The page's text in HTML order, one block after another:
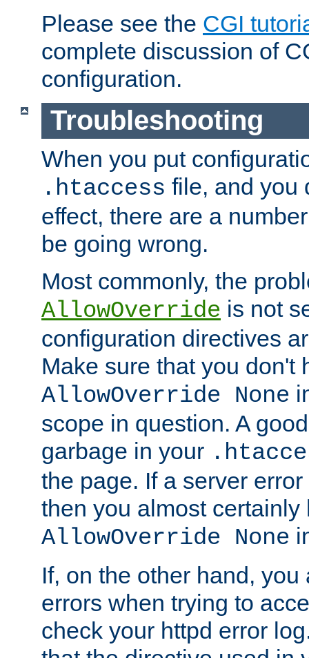
Please see the CGI
complete discussion of
configuration.
Troubleshooting
When you put
.htaccess file, and you
effect, there are a
be going wrong.
Most commonly, the
AllowOverride is not
configuration directives
Make sure that you don't
AllowOverride None
scope in question. A
garbage in your
the page. If a server
then you almost certainly
AllowOverride None
If, on the other hand,
errors when trying to
check your httpd error